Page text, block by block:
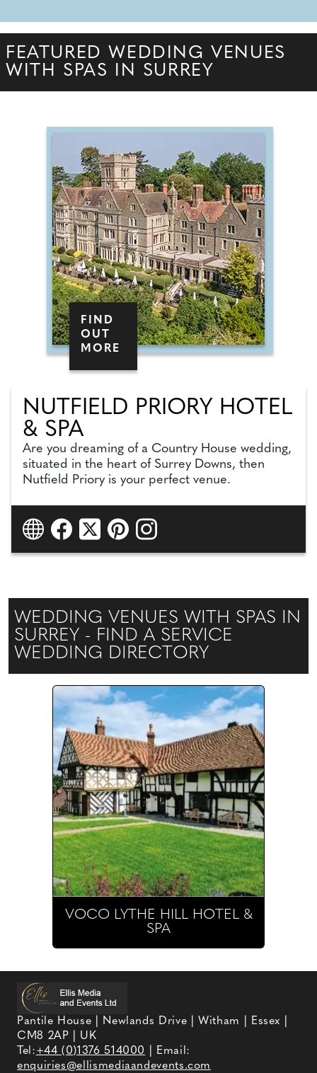
FEATURED WEDDING VENUES
WITH SPAS IN SURREY
FIND
OUT
MORE
NUTFIELD PRIORY HOTEL
& SPA
Are you dreaming of a Country House wedding,
situated in the heart of Surrey Downs, then
Nutfield Priory is your perfect venue.
WEDDING VENUES WITH SPAS IN
SURREY - FIND A SERVICE
WEDDING DIRECTORY
VOCO LYTHE HILL HOTEL &
SPA
Pantile House | Newlands Drive | Witham | Essex |
CM8 2AP | UK
Tel:+44 (0)1376 514000
| Email:
enquiries@ellismediaandevents.com